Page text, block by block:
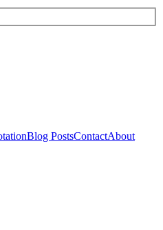
Blog PostsContactAbout